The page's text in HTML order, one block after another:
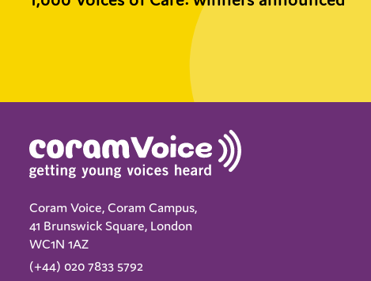
Coram Voice, Coram Campus,
41 Brunswick Square, London
WC1N 1AZ
(+44) 020 7833 5792